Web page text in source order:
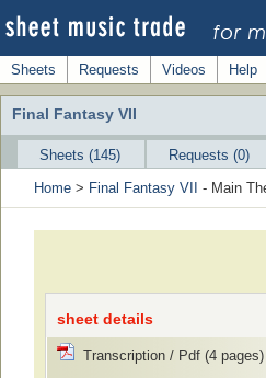
Sheets Requests Videos Help
Final Fantasy VII
Sheets (145) Requests (0)
Home > Final Fantasy VII - Main
sheet details
Transcription / Pdf (4 pages)